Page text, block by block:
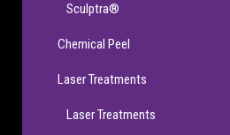
Sculptra®
Chemical Peel
Laser Treatments
Laser Treatments